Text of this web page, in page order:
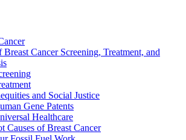
Breast Cancer Screening, Treatment, and
and Social Justice
Gene Patents
Healthcare
Causes of Breast Cancer